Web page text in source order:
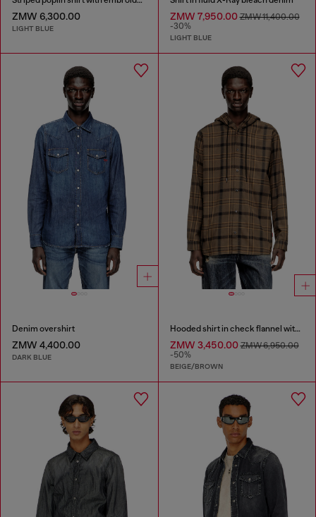
ZMW 6,300.00
LIGHT BLUE
ZMW 7,950.00ZMW 11,400.00
-30%
LIGHT BLUE
Denim overshirt
ZMW 4,400.00
DARK BLUE
Hooded shirt in check flannel with logo
ZMW 3,450.00ZMW 6,950.00
-50%
BEIGE/BROWN